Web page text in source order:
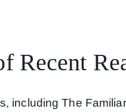
Recent
including The